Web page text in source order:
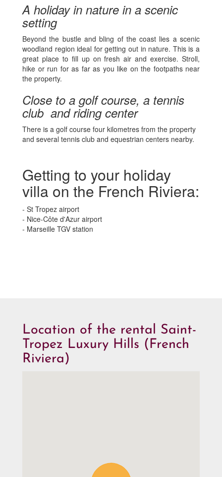
A holiday in nature in a scenic
setting
Beyond the bustle and bling of the coast lies a scenic
woodland region ideal for getting out in nature. This is a
great place to fill up on fresh air and exercise. Stroll,
hike or run for as far as you like on the footpaths near
the property.
Close to a golf course, a tennis
club and riding center
There is a golf course four kilometres from the property
and several tennis club and equestrian centers nearby.
Getting to your holiday
villa on the French Riviera:
- St Tropez airport
- Nice-Côte d'Azur airport
- Marseille TGV station
Location of the rental Saint-
Tropez Luxury Hills (French
Riviera)